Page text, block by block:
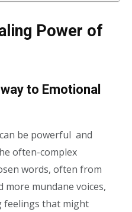
Power of
to Emotional
be powerful and
often-complex
words, often from
mundane voices,
that might